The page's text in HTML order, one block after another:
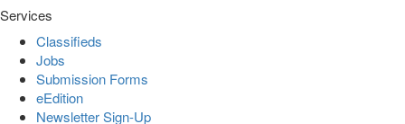
Services
Classifieds
Jobs
Submission Forms
eEdition
Newsletter Sign-Up